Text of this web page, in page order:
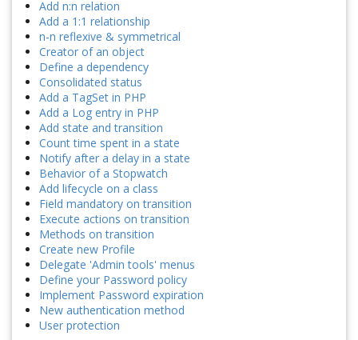
Add n:n relation
Add a 1:1 relationship
n-n reflexive & symmetrical
Creator of an object
Define a dependency
Consolidated status
Add a TagSet in PHP
Add a Log entry in PHP
Add state and transition
Count time spent in a state
Notify after a delay in a state
Behavior of a Stopwatch
Add lifecycle on a class
Field mandatory on transition
Execute actions on transition
Methods on transition
Create new Profile
Delegate 'Admin tools' menus
Define your Password policy
Implement Password expiration
New authentication method
User protection